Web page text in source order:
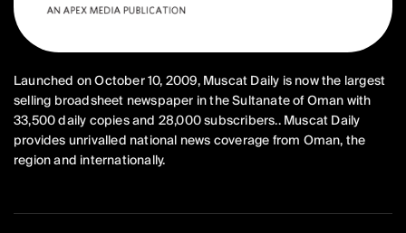
Launched on October 10, 2009, Muscat Daily is now the largest
selling broadsheet newspaper in the Sultanate of Oman with
33,500 daily copies and 28,000 subscribers.. Muscat Daily
provides unrivalled national news coverage from Oman, the
region and internationally.